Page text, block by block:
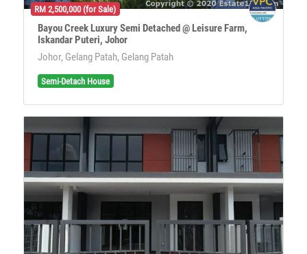
RM 2,500,000 (for Sale)
Bayou Creek Luxury Semi Detached @ Leisure Farm,
Iskandar Puteri, Johor
Johor, Gelang Patah, Gelang Patah
Semi-Detach House